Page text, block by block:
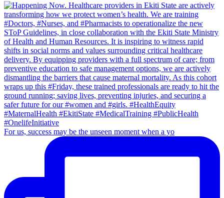
For us, success may be the unseen moment when a yo